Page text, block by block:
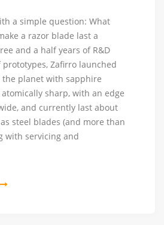
a simple question: What
a razor blade last a
and a half years of R&D
Zafirro launched
planet with sapphire
sharp, with an edge
and currently last about
steel blades (and more than
with servicing and